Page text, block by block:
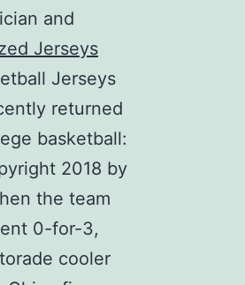
and
Jerseys
Jerseys
returned
basketball:
2018 by
the team
0-for-3,
cooler